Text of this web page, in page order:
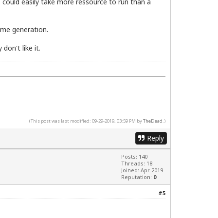
easily take more ressource to run than a
generation.
don't like it.
(This post was last modified: 09-29-2019, 03:59 PM byTheDead.)
Reply
Posts: 140
Threads: 18
Joined: Apr 2019
Reputation: 0
#5